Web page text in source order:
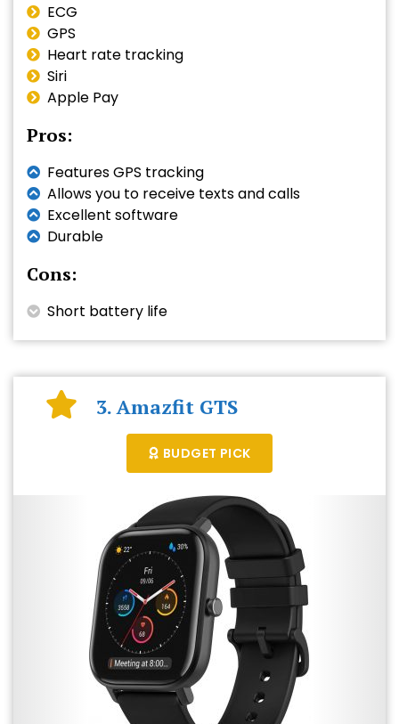
ECG
GPS
Heart rate tracking
Siri
Apple Pay
Pros:
Features GPS tracking
Allows you to receive texts and calls
Excellent software
Durable
Cons:
Short battery life
3. Amazfit GTS
BUDGET PICK